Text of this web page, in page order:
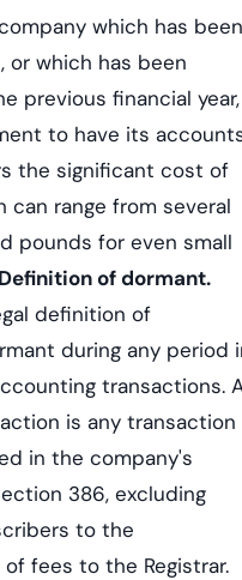
which has been
which has been
previous financial year,
to have its
the significant cost of
can range from several
pounds for even small
of dormant.
definition of
during any period
transactions.
is any transaction
in the company's
386, excluding
to the
fees to the Registrar.